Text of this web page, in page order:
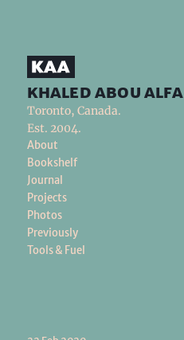
khaled abou alfa
Toronto, Canada.
Est. 2004.
About
Bookshelf
Journal
Projects
Photos
Previously
Tools & Fuel